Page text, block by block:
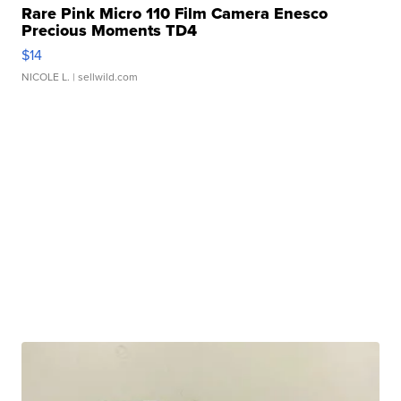
Rare Pink Micro 110 Film Camera Enesco
Precious Moments TD4
$14
NICOLE L. | sellwild.com